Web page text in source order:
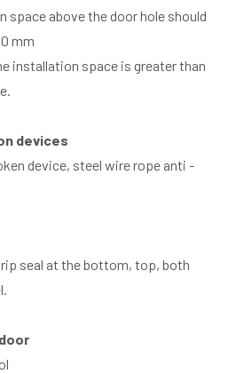
above the door hole should
mm
installation space is greater than
devices
device, steel wire rope anti -
seal at the bottom, top, both